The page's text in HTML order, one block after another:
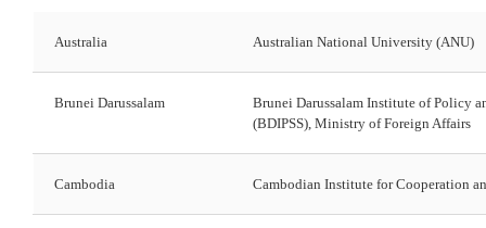
Australia Australian National University (ANU)
Brunei Darussalam
Brunei Darussalam Institute of Policy
(BDIPSS), Ministry of Foreign Affairs
Cambodia Cambodian Institute for Cooperation